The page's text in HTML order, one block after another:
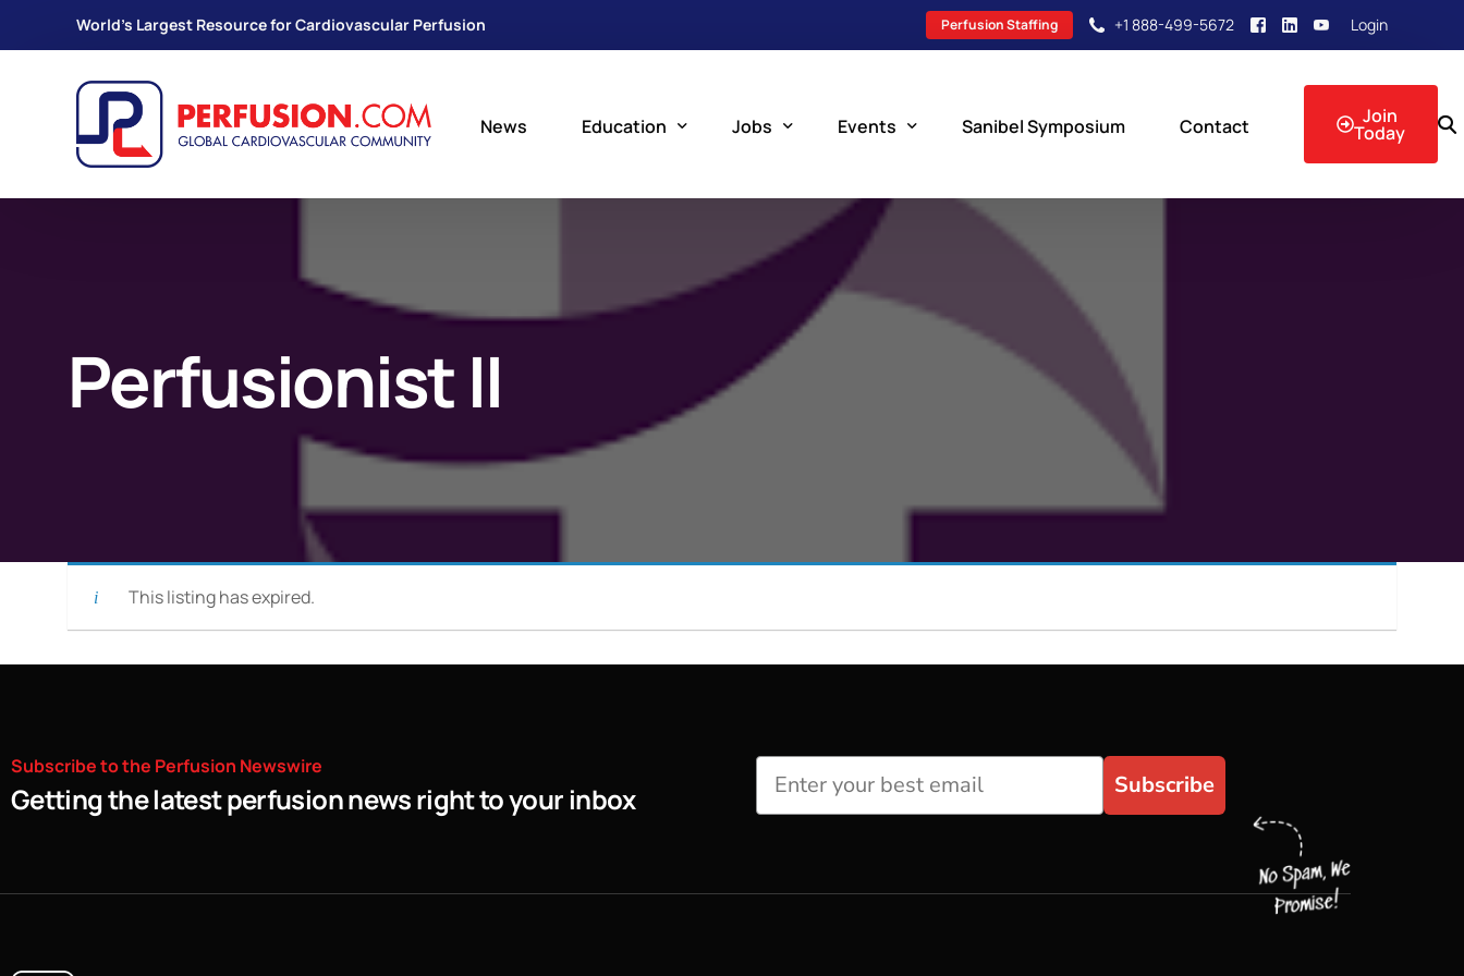
World's Largest Resource for Cardiovascular Perfusion Perfusion Staffing +1 888-499-5672 Login
News Education
What is Perfusion?
How to Become a Perfusionist
Perfusion Training
Scholarship Resources
Perfusion Manual
Jobs
Search Jobs
Post a New Job
Perfusion Staffing
Events
Upcoming Perfusion Events
Add an Event
Sanibel Symposium Contact Join
Today
Perfusionist II
This listing has expired.
Subscribetothe Perfusion Newswire
Getting the latest perfusion news right to your inbox Subscribe